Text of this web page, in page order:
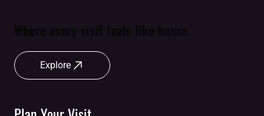
Explore